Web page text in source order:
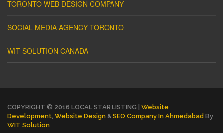
TORONTO WEB DESIGN COMPANY
SOCIAL MEDIA AGENCY TORONTO
WIT SOLUTION CANADA
COPYRIGHT © 2016 LOCAL STAR LISTING | Website
Development Website Design & SEO Company In Ahmedabad By
WIT Solution